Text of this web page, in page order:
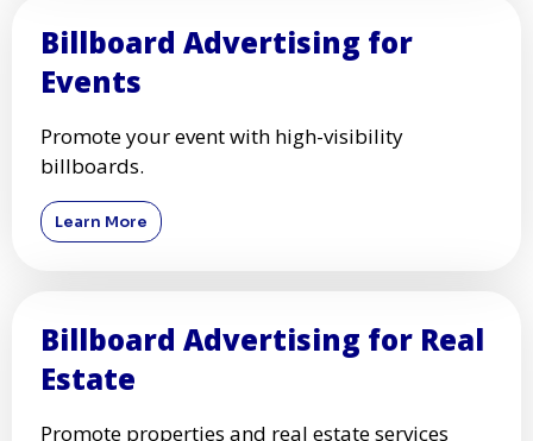
Billboard Advertising for
Events
Promote your event with high-visibility
billboards.
Learn More
Billboard Advertising for Real
Estate
Promote properties and real estate services